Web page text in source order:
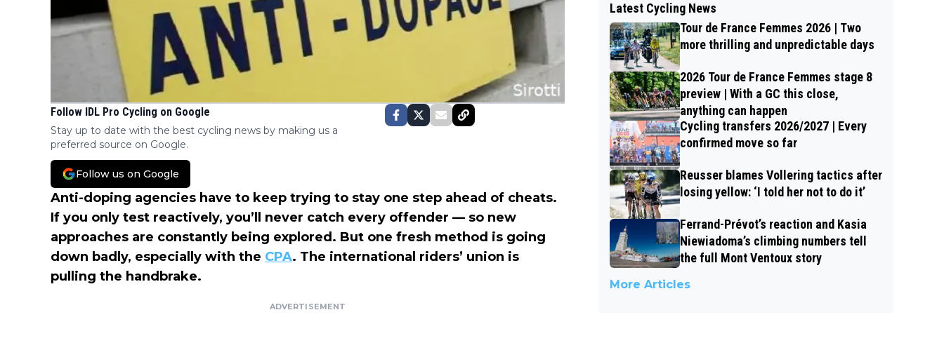
Follow IDL Pro Cycling on Google
Stay up to date with the best cycling news by making us a
preferred source on Google.
Follow us on Google
Anti-doping agencies have to keep trying to stay one step ahead of cheats.
If you only test reactively, you’ll never catch every offender — so new
approaches are constantly being explored. But one fresh method is going
down badly, especially with the CPA. The international riders’ union is
pulling the handbrake.
ADVERTISEMENT
Latest Cycling News
Tour de France Femmes 2026 | Two
more thrilling and unpredictable days
2026 Tour de France Femmes stage 8
preview | With a GC this close,
anything can happen
Cycling transfers 2026/2027 | Every
confirmed move so far
Reusser blames Vollering tactics after
losing yellow: ‘I told her not to do it’
Ferrand-Prévot’s reaction and Kasia
Niewiadoma’s climbing numbers tell
the full Mont Ventoux story
More Articles